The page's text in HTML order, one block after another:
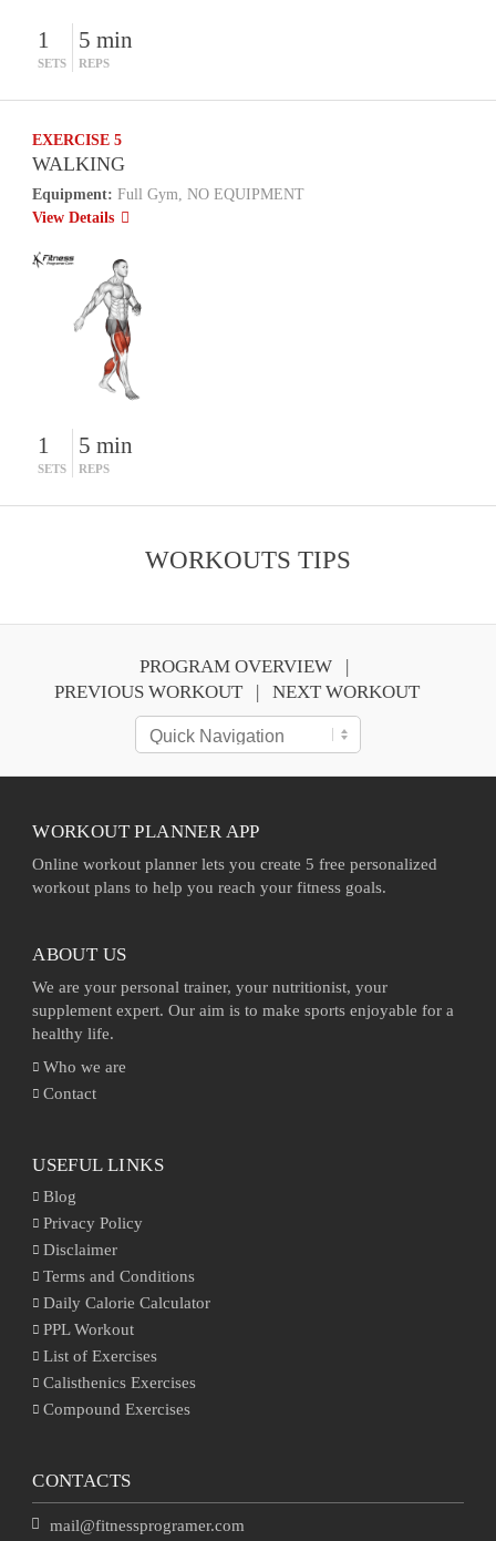
1
SETS
5 min
REPS
EXERCISE 5
WALKING
Equipment: Full Gym, NO EQUIPMENT
View Details
1
SETS
5 min
REPS
WORKOUTS TIPS
PROGRAM OVERVIEW
PREVIOUS WORKOUT
NEXT WORKOUT
WORKOUT PLANNER APP
Online workout planner lets you create 5 free personalized
workout plans to help you reach your fitness goals.
ABOUT US
We are your personal trainer, your nutritionist, your
supplement expert. Our aim is to make sports enjoyable for a
healthy life.
Who we are
Contact
USEFUL LINKS
Blog
Privacy Policy
Disclaimer
Terms and Conditions
Daily Calorie Calculator
PPL Workout
List of Exercises
Calisthenics Exercises
Compound Exercises
CONTACTS
mail@fitnessprogramer.com